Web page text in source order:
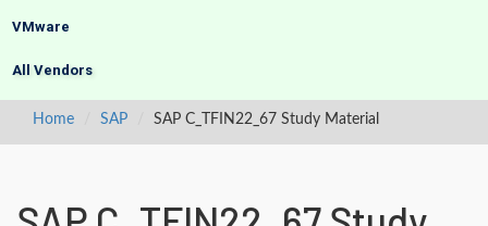
VMware
All Vendors
Home SAP SAP C_TFIN22_67 Study Material